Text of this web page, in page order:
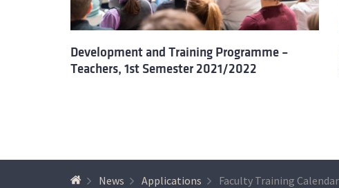
Development and Training Programme –
Teachers, 1st Semester 2021/2022
News Applications